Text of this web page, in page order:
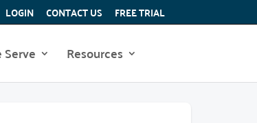
LOGIN CONTACT US FREE TRIAL
Resources